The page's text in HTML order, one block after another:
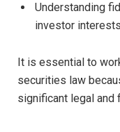
Understanding
investor interests
It is essential to
securities law
significant legal and